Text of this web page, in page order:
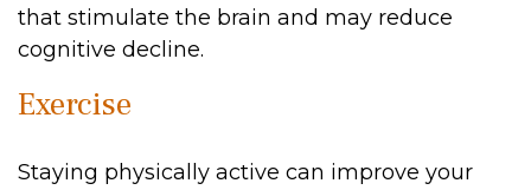
that stimulate the brain and may reduce
cognitive decline.
Exercise
Staying physically active can improve your